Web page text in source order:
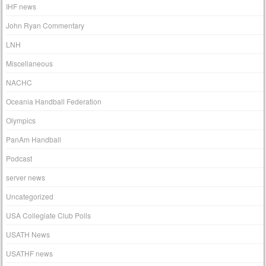
IHF news
John Ryan Commentary
LNH
Miscellaneous
NACHC
Oceania Handball Federation
Olympics
PanAm Handball
Podcast
server news
Uncategorized
USA Collegiate Club Polls
USATH News
USATHF news